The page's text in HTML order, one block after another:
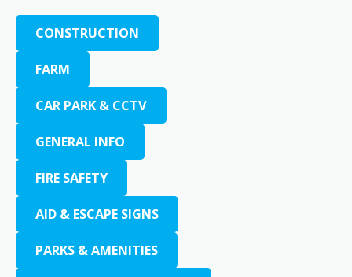
CONSTRUCTION
FARM
CAR PARK & CCTV
GENERAL INFO
FIRE SAFETY
AID & ESCAPE SIGNS
PARKS & AMENITIES